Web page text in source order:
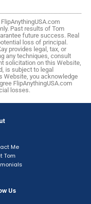
Past results of Tom
future success. Real
loss of principal.
provides legal, tax, or
any techniques, consult
solicitation on this Website,
is subject to legal
Website, you acknowledge
FlipAnythingUSA.com
losses.
Me
Tom
Us